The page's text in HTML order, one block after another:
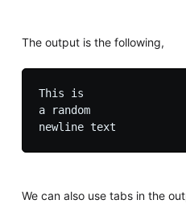
The output is the following,
This is
a random
We can also use tabs in the